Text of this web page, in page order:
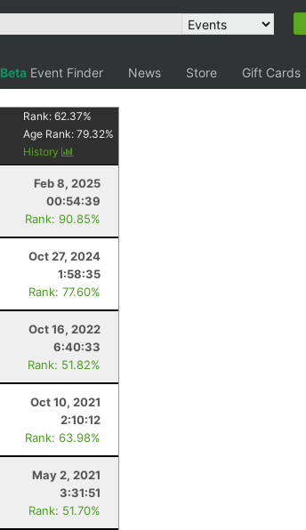
Beta Event Finder News Store Gift Cards
Rank:62.37%
Age Rank:79.32%
History
Feb 8, 2025
00:54:39
Rank: 90.85%
Oct 27, 2024
1:58:35
Rank: 77.60%
Oct 16, 2022
6:40:33
Rank: 51.82%
Oct 10, 2021
2:10:12
Rank: 63.98%
May 2, 2021
3:31:51
Rank: 51.70%